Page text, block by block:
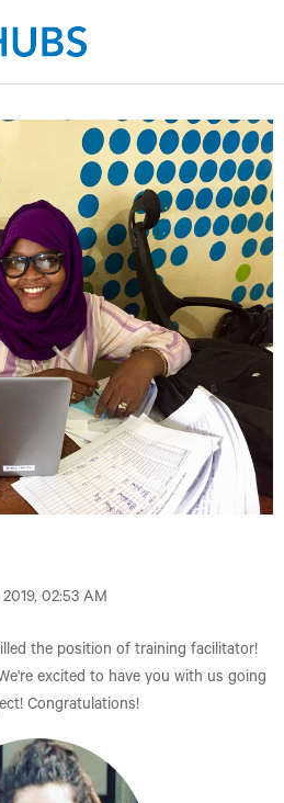
02:53 AM
the position of training facilitator!
excited to have you with us going
Congratulations!